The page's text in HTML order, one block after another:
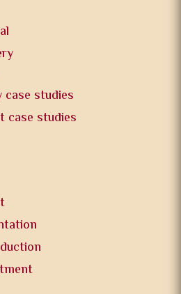
studies
case studies